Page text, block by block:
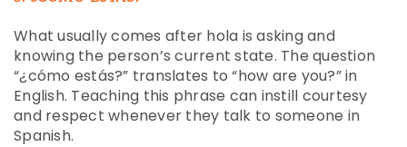
What usually comes after hola is asking and
knowing the person’s current state. The question
“¿cómo estás?” translates to “how are you?” in
English. Teaching this phrase can instill courtesy
and respect whenever they talk to someone in
Spanish.